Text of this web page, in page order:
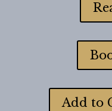
Add to